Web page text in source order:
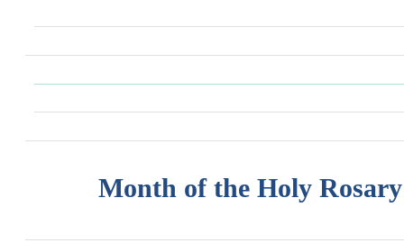
Month of the Holy Rosary